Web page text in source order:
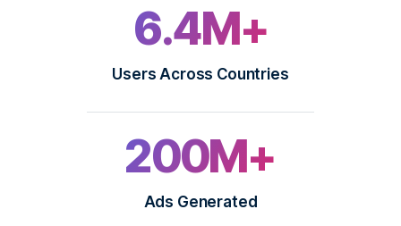
6.4M+
Users Across Countries
200M+
Ads Generated